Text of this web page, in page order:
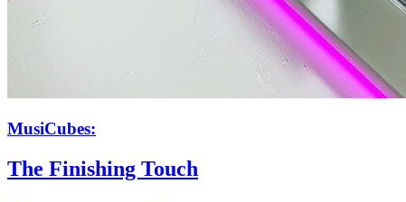
MusiCubes:
The Finishing Touch